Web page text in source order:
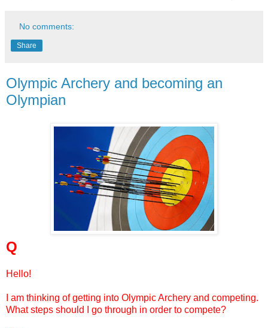
No comments:
Share
Olympic Archery and becoming an
Olympian
Q
Hello!
I am thinking of getting into Olympic Archery and competing.
What steps should I go through in order to compete?